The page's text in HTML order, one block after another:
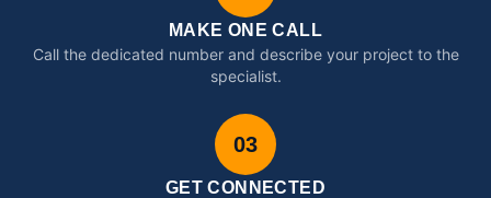
MAKE ONE CALL
Call the dedicated number and describe your project to the
specialist.
03
GET CONNECTED